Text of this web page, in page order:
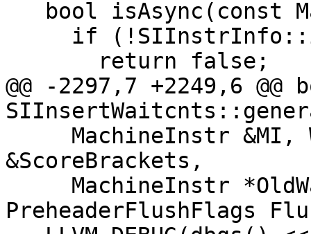
@@ -2297,7 +2249,6 @@
&ScoreBrackets,
PreheaderFlushFlags